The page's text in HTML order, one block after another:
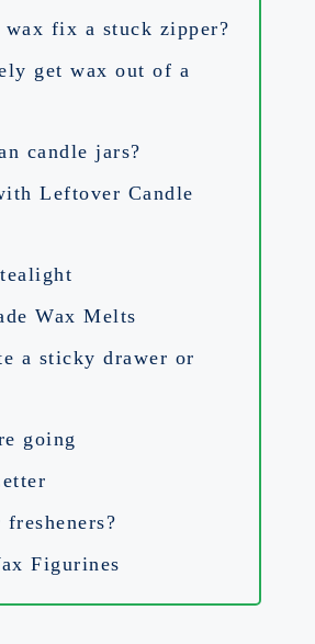
wax fix a stuck zipper?
get wax out of a
candle jars?
Leftover Candle
Wax Melts
a sticky drawer or
going
Figurines